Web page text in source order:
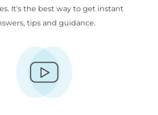
It's the best way to get instant
tips and guidance.